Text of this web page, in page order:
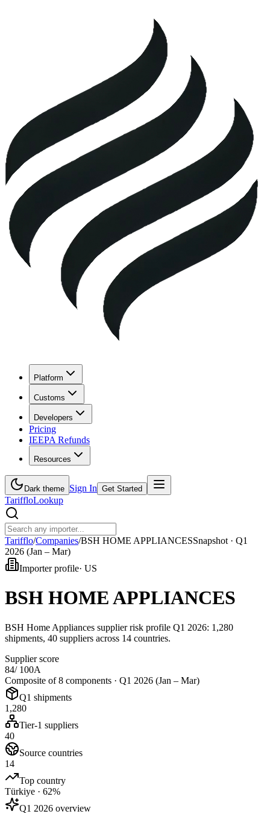
Platform
Customs
Developers
Pricing
IEEPA Refunds
Resources
Dark theme Sign In Get Started
TariffloLookup
Tarifflo/Companies/BSH HOME APPLIANCESSnapshot · Q1
2026 (Jan – Mar)
Importer profile· US
BSH HOME APPLIANCES
BSH Home Appliances supplier risk profile Q1 2026: 1,280
shipments, 40 suppliers across 14 countries.
Supplier score
84/ 100A
Composite of 8 components · Q1 2026 (Jan – Mar)
Q1 shipments
1,280
Tier-1 suppliers
40
Source countries
14
Top country
Türkiye · 62%
Q1 2026 overview